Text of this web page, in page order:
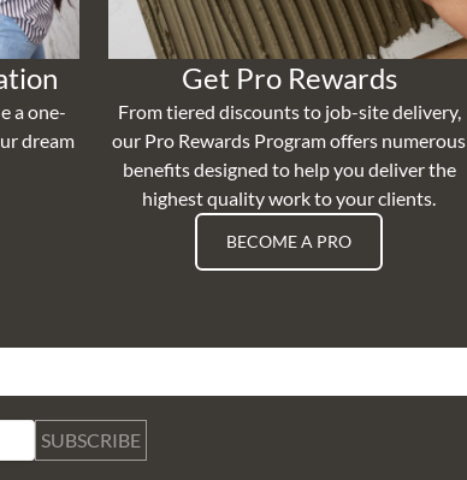
a one-
dream
Get Pro Rewards
From tiered discounts to job-site delivery,
our Pro Rewards Program offers numerous
benefits designed to help you deliver the
highest quality work to your clients.
BECOME A PRO
SUBSCRIBE